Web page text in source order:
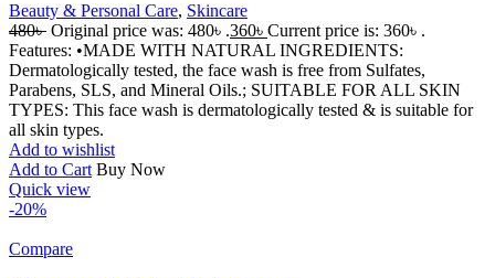
Beauty & Personal Care, Skincare
480৳ Original price was: 480৳ .360৳ Current price is: 360৳ .
Features: •MADE WITH NATURAL INGREDIENTS:
Dermatologically tested, the face wash is free from Sulfates,
Parabens, SLS, and Mineral Oils.; SUITABLE FOR ALL SKIN
TYPES: This face wash is dermatologically tested & is suitable for
all skin types.
Add to wishlist
Add to Cart Buy Now
Quick view
-20%
Compare